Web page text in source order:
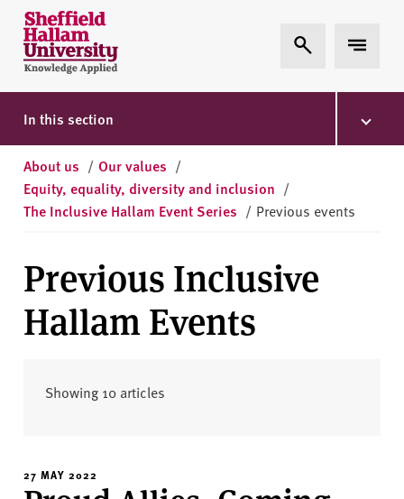
Skip to content
S
h
e
ff
i
l
d
H
l
a
m
U
s
Expand Search
Expand
In this section
About us / Our values /
Equity, equality, diversity and inclusion /
The Inclusive Hallam Event Series / Previous events
Previous Inclusive
Hallam Events
Showing 10 articles
27 MAY 2022